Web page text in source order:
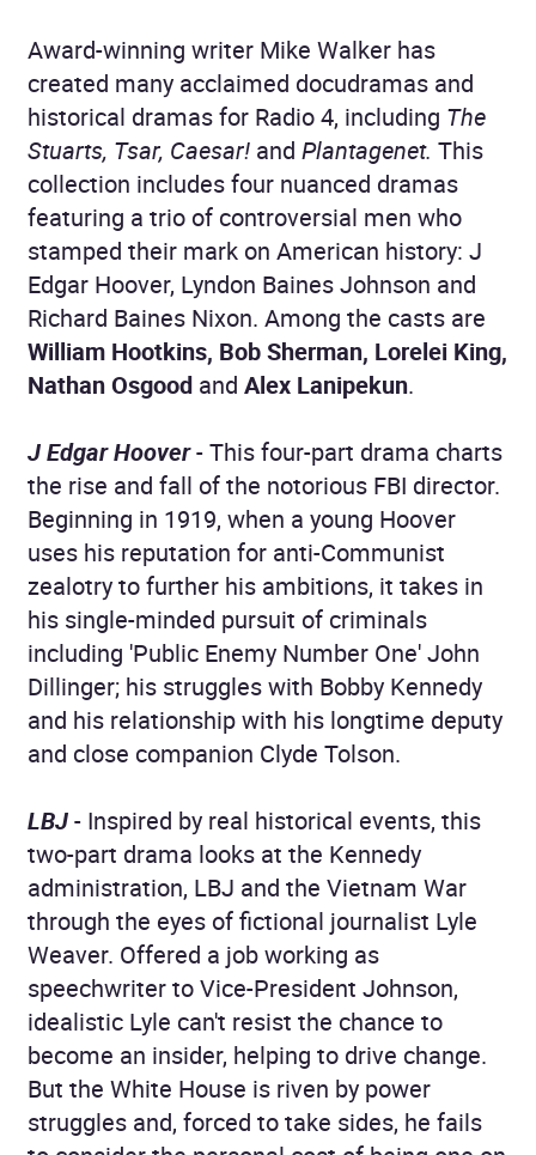
Award-winning writer Mike Walker has
created many acclaimed docudramas and
historical dramas for Radio 4, including The
Stuarts, Tsar, Caesar! and Plantagenet. This
collection includes four nuanced dramas
featuring a trio of controversial men who
stamped their mark on American history: J
Edgar Hoover, Lyndon Baines Johnson and
Richard Baines Nixon. Among the casts are
William Hootkins, Bob Sherman, Lorelei King,
Nathan Osgood and Alex Lanipekun.
J Edgar Hoover- This four-part drama charts
the rise and fall of the notorious FBI director.
Beginning in 1919, when a young Hoover
uses his reputation for anti-Communist
zealotry to further his ambitions, it takes in
his single-minded pursuit of criminals
including 'Public Enemy Number One' John
Dillinger; his struggles with Bobby Kennedy
and his relationship with his longtime deputy
and close companion Clyde Tolson.
LBJ- Inspired by real historical events, this
two-part drama looks at the Kennedy
administration, LBJ and the Vietnam War
through the eyes of fictional journalist Lyle
Weaver. Offered a job working as
speechwriter to Vice-President Johnson,
idealistic Lyle can't resist the chance to
become an insider, helping to drive change.
But the White House is riven by power
struggles and, forced to take sides, he fails